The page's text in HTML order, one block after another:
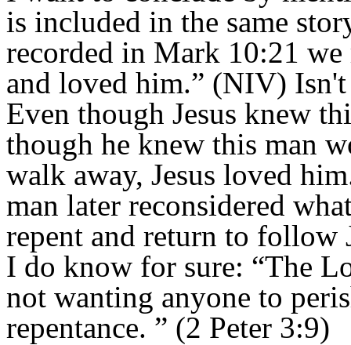
is included in the same
recorded in Mark 10:21 we
and loved him.” (NIV)
Even though Jesus knew
though he knew this man
walk away, Jesus loved
man later reconsidered
repent and return to follow
I do know for sure: “The
not wanting anyone to
repentance. ” (2 Peter 3:9)